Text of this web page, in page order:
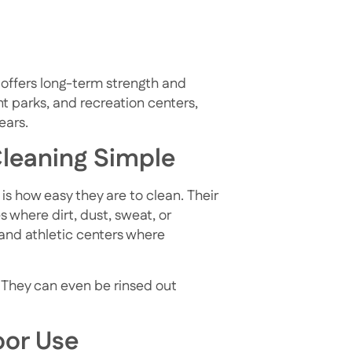
long-term strength and
parks, and recreation centers,
Simple
how easy they are to clean. Their
where dirt, dust, sweat, or
athletic centers where
can even be rinsed out
Use